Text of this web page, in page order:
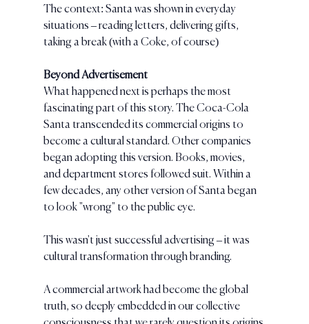
The context: Santa was shown in everyday
situations – reading letters, delivering gifts,
taking a break (with a Coke, of course)
Beyond Advertisement
What happened next is perhaps the most
fascinating part of this story. The Coca-Cola
Santa transcended its commercial origins to
become a cultural standard. Other companies
began adopting this version. Books, movies,
and department stores followed suit. Within a
few decades, any other version of Santa began
to look "wrong" to the public eye.
This wasn't just successful advertising – it was
cultural transformation through branding.
A commercial artwork had become the global
truth, so deeply embedded in our collective